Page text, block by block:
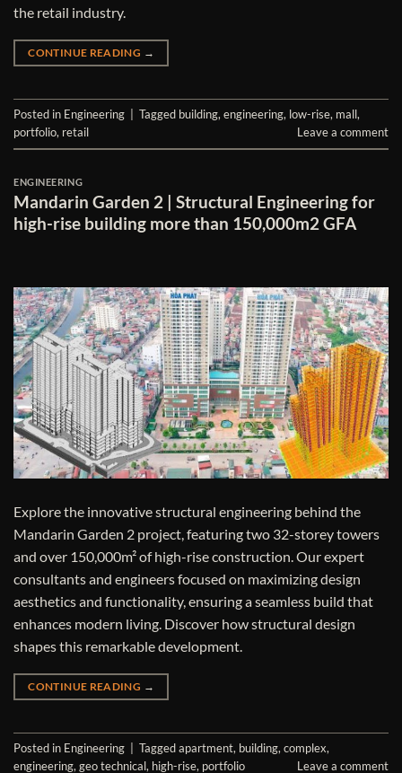
the retail industry.
CONTINUE READING →
Posted in Engineering Tagged building, engineering, low-rise, mall,
portfolio, retail Leave a comment
ENGINEERING
Mandarin Garden 2 | Structural Engineering for
high-rise building more than 150,000m2 GFA
Explore the innovative structural engineering behind the
Mandarin Garden 2 project, featuring two 32-storey towers
and over 150,000m² of high-rise construction. Our expert
consultants and engineers focused on maximizing design
aesthetics and functionality, ensuring a seamless build that
enhances modern living. Discover how structural design
shapes this remarkable development.
CONTINUE READING →
Posted in Engineering Taggedapartment, building, complex,
engineering, geo technical, high-rise, portfolio Leave a comment